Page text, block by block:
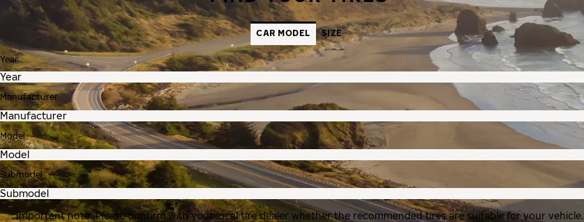
CAR MODEL SIZE
Year
Manufacturer
Model
Submodel
Important note: Please confirm with your local tire dealer whether the recommended tires are suitable for your vehicle.